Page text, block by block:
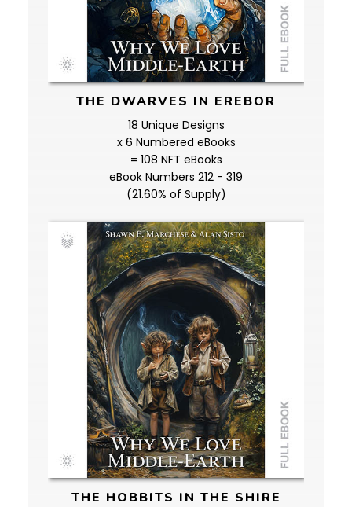
THE DWARVES IN EREBOR
18 Unique Designs
x 6 Numbered eBooks
= 108 NFT eBooks
eBook Numbers 212 - 319
(21.60% of Supply)
THE HOBBITS IN THE SHIRE